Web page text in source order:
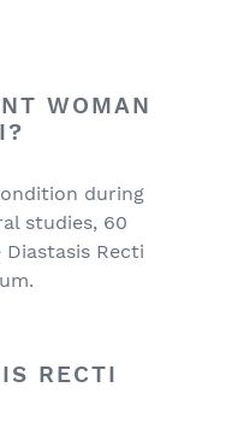
WOMAN
during
studies, 60
Recti
RECTI